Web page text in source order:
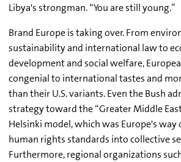
Libya's strongman. “You are still young.”
Brand Europe is taking over. From
sustainability and international law to
development and social welfare,
congenial to international tastes and
than their U.S. variants. Even the Bush
strategy toward the “Greater Middle
Helsinki model, which was Europe's
human rights standards into collective
Furthermore, regional organizations